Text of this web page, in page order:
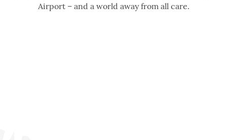
Airport – and a world away from all care.